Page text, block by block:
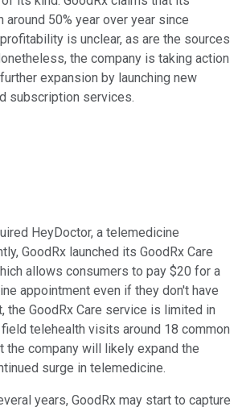
around 50% year over year since
is unclear, as are the sources
the company is taking action
expansion by launching new
subscription services.
HeyDoctor, a telemedicine
GoodRx launched its GoodRx Care
allows consumers to pay $20 for a
appointment even if they don't have
the GoodRx Care service is limited in
telehealth visits around 18 common
the company will likely expand the
surge in telemedicine.
years, GoodRx may start to capture